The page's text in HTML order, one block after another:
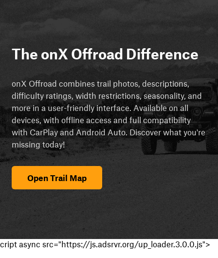
The onX Offroad Difference
onX Offroad combines trail photos, descriptions,
difficulty ratings, width restrictions, seasonality, and
more in a user-friendly interface. Available on all
devices, with offline access and full compatibility
with CarPlay and Android Auto. Discover what you're
missing today!
Open Trail Map
cript async src="https://js.adsrvr.org/up_loader.3.0.0.js">